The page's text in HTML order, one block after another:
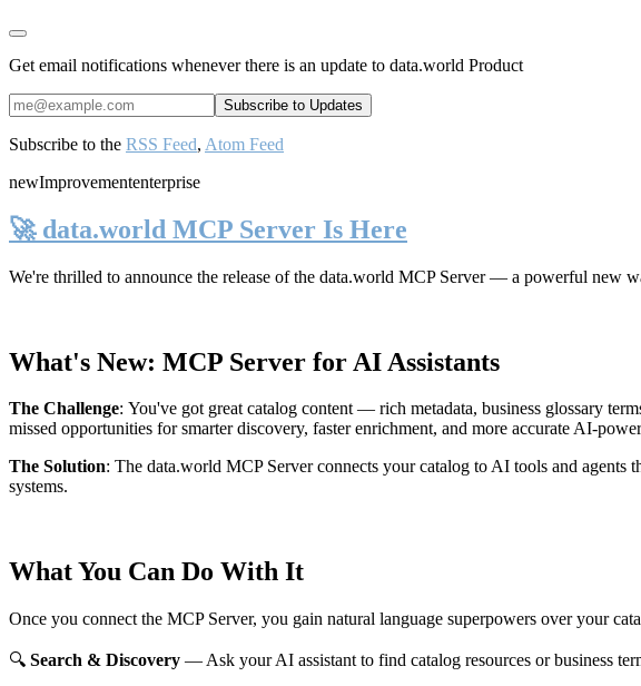
Get email notifications whenever there is an update to data.world Product
Subscribe to the RSS Feed, Atom Feed
newImprovemententerprise
🚀 data.world MCP Server Is Here
We're thrilled to announce the release of the data.world MCP Server— a powerful new
What's New: MCP Server for AI Assistants
The Challenge: You've got great catalog content — rich metadata, business glossary
missed opportunities for smarter discovery, faster enrichment, and more accurate AI-
The Solution: The data.world MCP Server connects your catalog to AI tools and
systems.
What You Can Do With It
Once you connect the MCP Server, you gain natural language superpowers over your
🔍 Search & Discovery — Ask your AI assistant to find catalog resources or business